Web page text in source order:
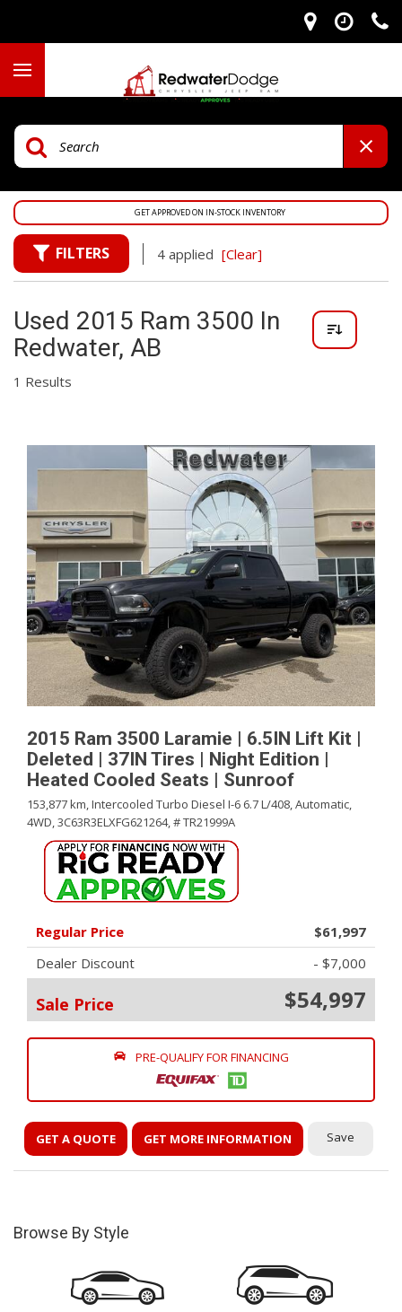
GET APPROVED ON IN-STOCK INVENTORY
FILTERS 4 applied [Clear]
Used 2015 Ram 3500 In
Redwater, AB
1 Results
2015 Ram 3500 Laramie | 6.5IN Lift Kit |
Deleted | 37IN Tires | Night Edition |
Heated Cooled Seats | Sunroof
153,877 km,Intercooled Turbo Diesel I-6 6.7 L/408,Automatic,
4WD,3C63R3ELXFG621264,# TR21999A
Regular Price
$61,997
Dealer Discount
- $7,000
Sale Price $54,997
PRE-QUALIFY FOR FINANCING
GET A QUOTE GET MORE INFORMATION Save
Browse By Style